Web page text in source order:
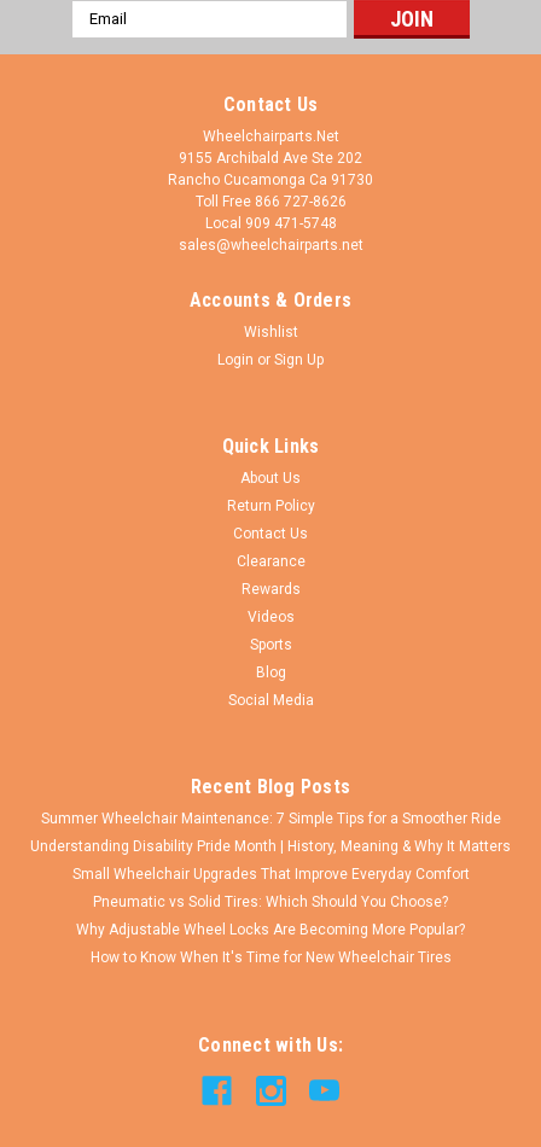
Email
Address
Contact Us
Wheelchairparts.Net
9155 Archibald Ave Ste 202
Rancho Cucamonga Ca 91730
Toll Free 866 727-8626
Local 909 471-5748
sales@wheelchairparts.net
Accounts & Orders
Wishlist
Login or Sign Up
Quick Links
About Us
Return Policy
Contact Us
Clearance
Rewards
Videos
Sports
Blog
Social Media
Recent Blog Posts
Summer Wheelchair Maintenance: 7 Simple Tips for a Smoother Ride
Understanding Disability Pride Month | History, Meaning & Why It Matters
Small Wheelchair Upgrades That Improve Everyday Comfort
Pneumatic vs Solid Tires: Which Should You Choose?
Why Adjustable Wheel Locks Are Becoming More Popular?
How to Know When It's Time for New Wheelchair Tires
Connect with Us: